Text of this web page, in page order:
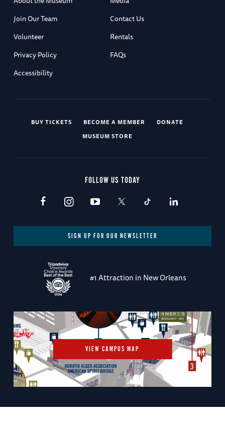
Join Our Team
Contact Us
Volunteer
Rentals
Privacy Policy
FAQs
Accessibility
BUY TICKETS BECOME A MEMBER
DONATE
MUSEUM STORE
FOLLOW US TODAY
SIGN UP FOR OUR NEWSLETTER
#1 Attraction in New Orleans
VIEW CAMPUS MAP